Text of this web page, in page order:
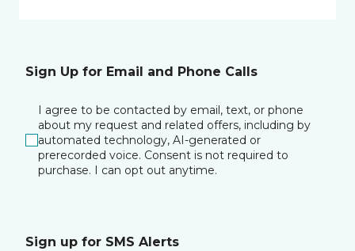
Sign Up for Email and Phone Calls
I agree to be contacted by email, text, or phone
about my request and related offers, including by
automated technology, AI-generated or
prerecorded voice. Consent is not required to
purchase. I can opt out anytime.
Sign up for SMS Alerts